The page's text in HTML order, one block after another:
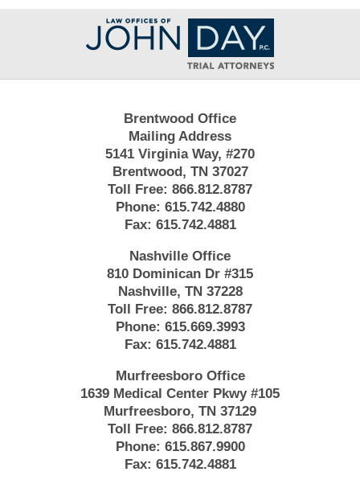
Contact
Information
Brentwood Office
Mailing Address
5141 Virginia Way, #270
Brentwood, TN 37027
Toll Free: 866.812.8787
Phone: 615.742.4880
Fax: 615.742.4881
Nashville Office
810 Dominican Dr #315
Nashville, TN 37228
Toll Free: 866.812.8787
Phone: 615.669.3993
Fax: 615.742.4881
Murfreesboro Office
1639 Medical Center Pkwy #105
Murfreesboro, TN 37129
Toll Free: 866.812.8787
Phone: 615.867.9900
Fax: 615.742.4881